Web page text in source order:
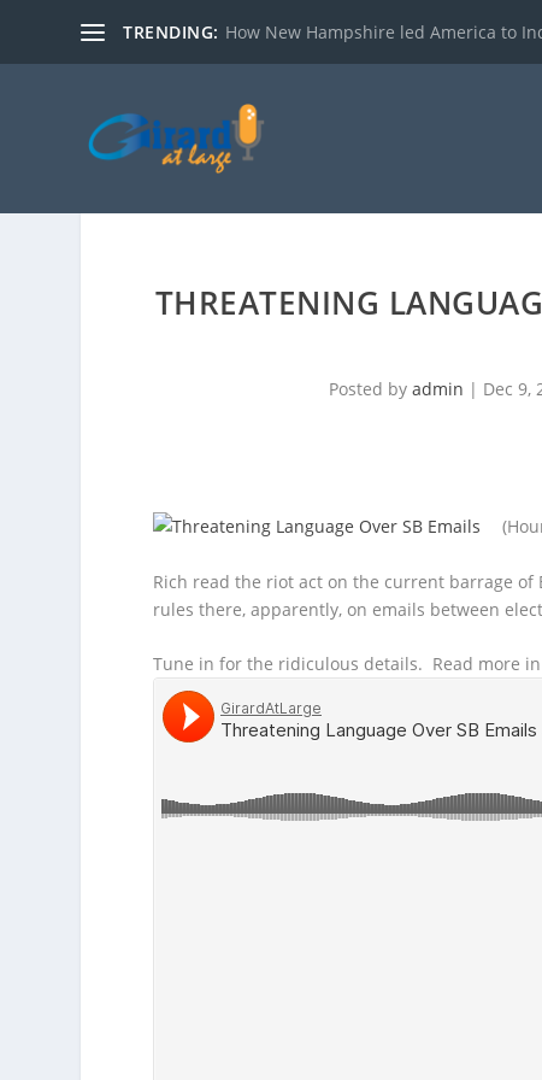
TRENDING: How New Hampshire led America to
THREATENING
Posted by admin | Dec 9,
Rich read the riot act on the current barrage
rules there, apparently, on emails between
Tune in for the ridiculous details. Read more